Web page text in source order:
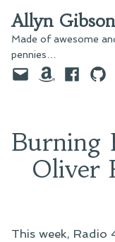
to
content
Allyn Gibson
Made of awesome
pennies…
EmailAmazon
Burning
Oliver
This week, Radio